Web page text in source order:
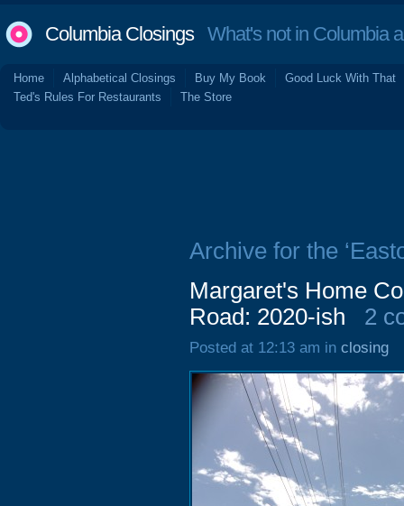
Columbia ClosingsWhat's not in Columbia
Home Alphabetical Closings Buy My Book
Good Luck With That
Ted's Rules For Restaurants
The Store
Archive for the
Margaret's Home
Road: 2020-ish
2
Posted at 12:13 am in closing